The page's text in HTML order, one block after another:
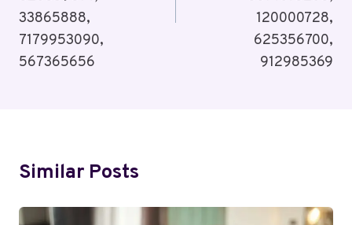
33865888,
7179953090,
567365656
120000728,
625356700,
912985369
Similar Posts